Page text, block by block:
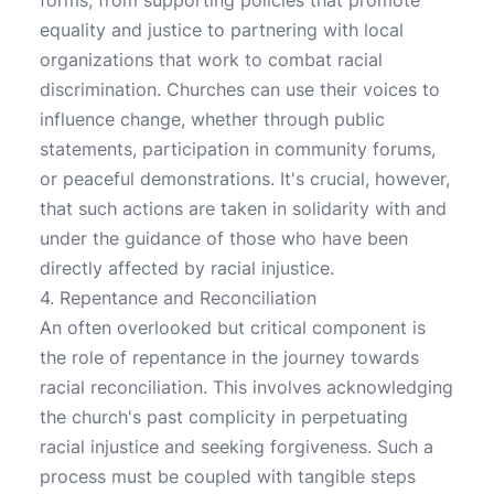
equality and justice to partnering with local
organizations that work to combat racial
discrimination. Churches can use their voices to
influence change, whether through public
statements, participation in community forums,
or peaceful demonstrations. It's crucial, however,
that such actions are taken in solidarity with and
under the guidance of those who have been
directly affected by racial injustice.
4. Repentance and Reconciliation
An often overlooked but critical component is
the role of repentance in the journey towards
racial reconciliation. This involves acknowledging
the church's past complicity in perpetuating
racial injustice and seeking forgiveness. Such a
process must be coupled with tangible steps